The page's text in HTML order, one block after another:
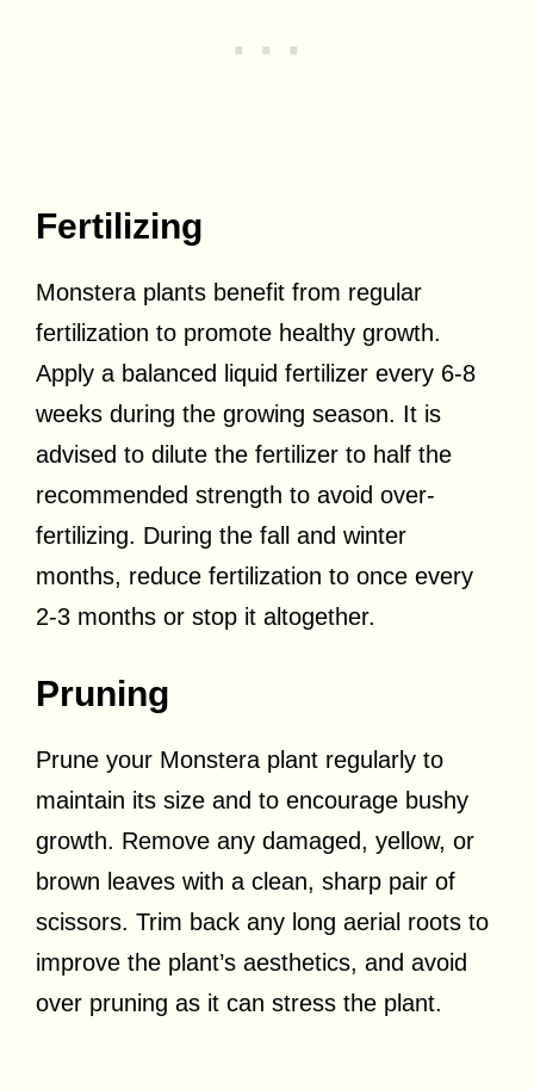
Fertilizing
Monstera plants benefit from regular
fertilization to promote healthy growth.
Apply a balanced liquid fertilizer every 6-8
weeks during the growing season. It is
advised to dilute the fertilizer to half the
recommended strength to avoid over-
fertilizing. During the fall and winter
months, reduce fertilization to once every
2-3 months or stop it altogether.
Pruning
Prune your Monstera plant regularly to
maintain its size and to encourage bushy
growth. Remove any damaged, yellow, or
brown leaves with a clean, sharp pair of
scissors. Trim back any long aerial roots to
improve the plant’s aesthetics, and avoid
over pruning as it can stress the plant.